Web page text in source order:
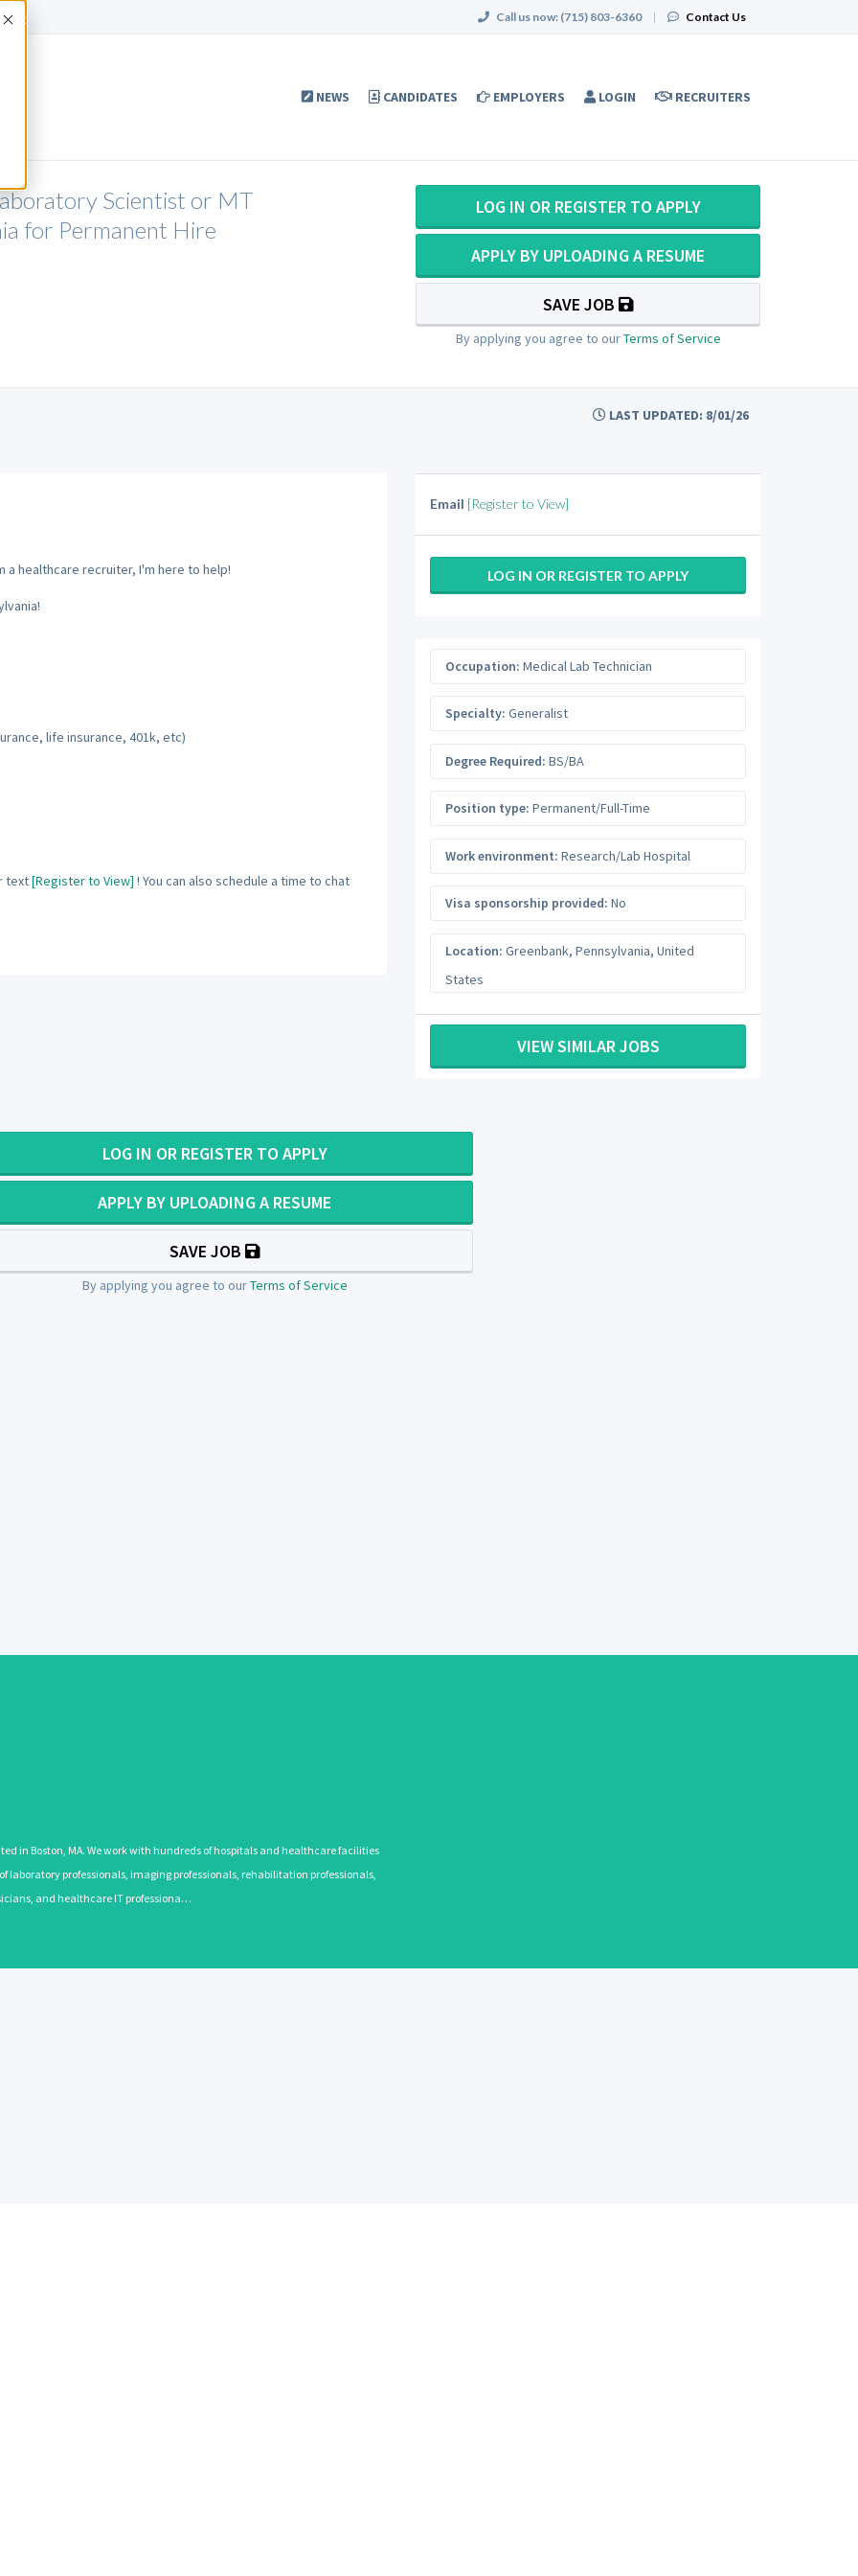
Accept Call us now: (715) 803-6360 | Contact Us
NEWS CANDIDATES EMPLOYERS LOGIN RECRUITERS
Scientist or MT
for Permanent Hire
LOG IN OR REGISTER TO APPLY
APPLY BY UPLOADING A RESUME
SAVE JOB
By applying you agree to ourTerms of Service
LAST UPDATED: 8/01/26
a healthcare recruiter, I'm here to help!
life insurance, 401k, etc)
text[Register to View] ! You can also schedule a time to chat
Email [Register to View]
LOG IN OR REGISTER TO APPLY
Occupation: Medical Lab Technician
Specialty: Generalist
Degree Required: BS/BA
Position type: Permanent/Full-Time
Work environment: Research/Lab Hospital
Visa sponsorship provided: No
Location: Greenbank, Pennsylvania, United
States
VIEW SIMILAR JOBS
LOG IN OR REGISTER TO APPLY
APPLY BY UPLOADING A RESUME
SAVE JOB
By applying you agree to ourTerms of Service
in Boston, MA. We work with hundreds of hospitals and healthcare facilities
professionals, imaging professionals, rehabilitation professionals,
and healthcare IT professiona…